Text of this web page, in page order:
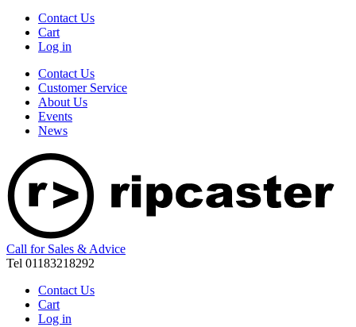
Contact Us
Cart
Log in
Contact Us
Customer Service
About Us
Events
News
Call for Sales & Advice
Tel 01183218292
Contact Us
Cart
Log in